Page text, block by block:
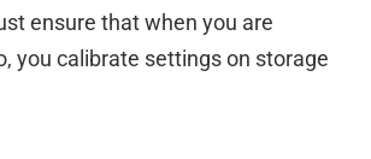
ensure that when you are
you calibrate settings on storage